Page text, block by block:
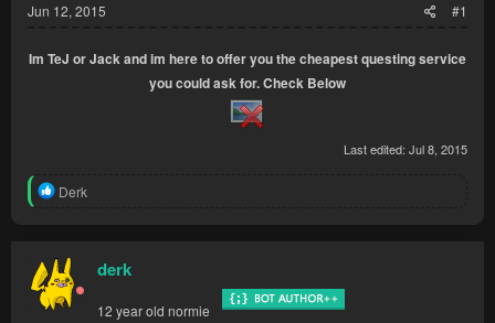
Jun 12, 2015 #1
Im TeJ or Jack and im here to offer you the cheapest questing service
you could ask for. Check Below
Last edited: Jul 8, 2015
R
t
i
o
n
Derk
derk
12 year old normie